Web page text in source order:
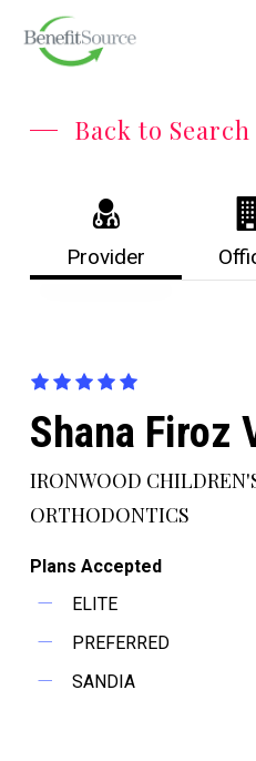
Back to
Provider
Shana Firoz
IRONWOOD
ORTHODONTICS
Plans Accepted
ELITE
PREFERRED
SANDIA